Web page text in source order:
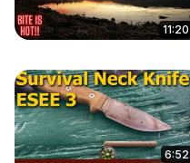
11:20
6:52